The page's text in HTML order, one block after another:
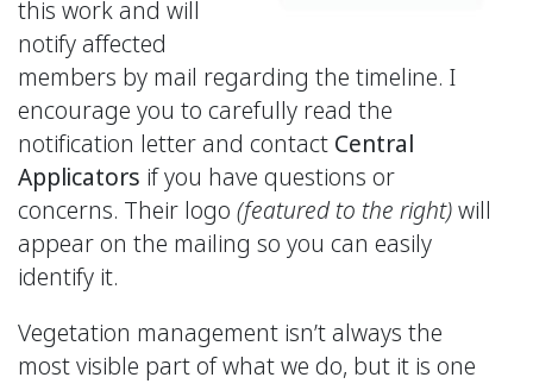
this work and will
notify affected
members by mail regarding the timeline. I
encourage you to carefully read the
notification letter and contact Central
Applicators if you have questions or
concerns. Their logo (featured to the right)will
appear on the mailing so you can easily
identify it.
Vegetation management isn’t always the
most visible part of what we do, but it is one